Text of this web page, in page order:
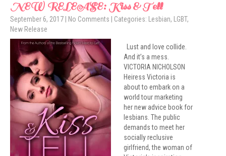
NEW RELEASE: Kiss & Tell
September 6, 2017 No Comments | Categories: Lesbian, LGBT,
New Release
Lust and love collide.
And it’s a mess.
VICTORIA NICHOLSON
Heiress Victoria is
about to embark on a
world tour marketing
her new advice book for
lesbians. The public
demands to meet her
socially reclusive
girlfriend, the woman of